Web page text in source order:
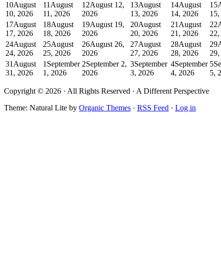
10August
10, 2026
11 August
11, 2026
12August 12,
2026
13August
13, 2026
14August
14, 2026
15
17August
17, 2026
18August
18, 2026
19August 19,
2026
20August
20, 2026
21 August
21, 2026
22
24August
24, 2026
25August
25, 2026
26August 26,
2026
27August
27, 2026
28August
28, 2026
29
31 August
31, 2026
1 September
1, 2026
2September 2,
2026
3September
3, 2026
4September
4, 2026
5
5,
Copyright © 2026 · All Rights Reserved · A Different Perspective
Theme: Natural Lite by Organic Themes · RSS Feed · Log in